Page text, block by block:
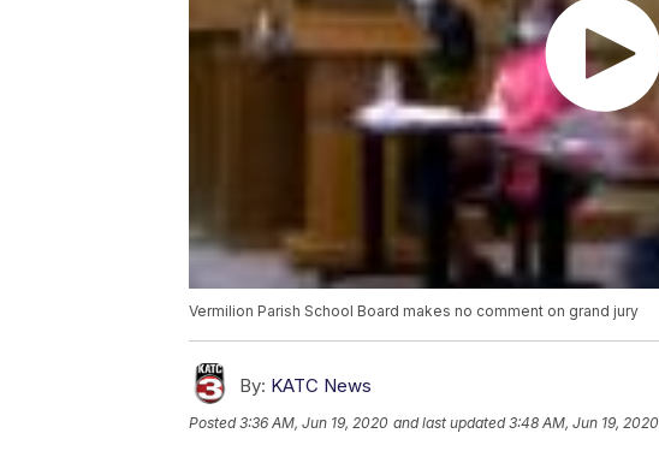
Vermilion Parish School Board makes no comment on grand jury
By: KATC News
Posted3:36 AM, Jun 19, 2020 and last updated 3:48 AM, Jun 19, 2020